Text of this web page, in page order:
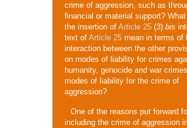
crime of aggression, such as
financial or material support? What
the insertion of Article 25 (3) bis
text of Article 25 mean in terms of
interaction between the other
on modes of liability for crimes
humanity, genocide and war
modes of liability for the crime of
aggression?
One of the reasons put forward
including the crime of aggression